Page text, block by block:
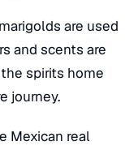
are used
and scents are
spirits home
journey.
Mexican real